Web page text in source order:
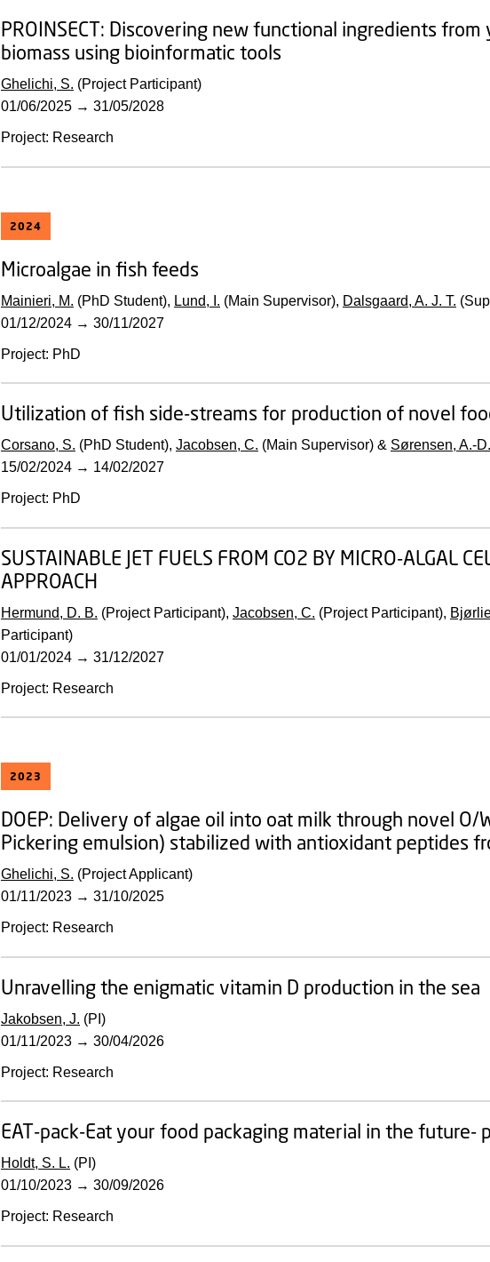
PROINSECT: Discovering new functional ingredients
biomass using bioinformatic tools
Ghelichi, S. (Project Participant)
01/06/2025→ 31/05/2028
Project: Research
2024
Microalgae in fish feeds
Mainieri, M. (PhD Student), Lund, I. (Main Supervisor), Dalsgaard, A. J. T.
01/12/2024→ 30/11/2027
Project: PhD
Utilization of fish side-streams for production of novel
Corsano, S. (PhD Student), Jacobsen, C. (Main Supervisor) & Sørensen, A.-
15/02/2024→ 14/02/2027
Project: PhD
SUSTAINABLE JET FUELS FROM CO2 BY MICRO-ALGAL
APPROACH
Hermund, D. B. (Project Participant), Jacobsen, C. (Project Participant),
Participant)
01/01/2024→ 31/12/2027
Project: Research
2023
DOEP: Delivery of algae oil into oat milk through novel O/
Pickering emulsion) stabilized with antioxidant peptides
Ghelichi, S. (Project Applicant)
01/11/2023→ 31/10/2025
Project: Research
Unravelling the enigmatic vitamin D production in the sea
Jakobsen, J. (PI)
01/11/2023→ 30/04/2026
Project: Research
EAT-pack-Eat your food packaging material in the future-
Holdt, S. L. (PI)
01/10/2023→ 30/09/2026
Project: Research